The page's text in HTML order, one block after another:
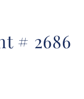
# 2686